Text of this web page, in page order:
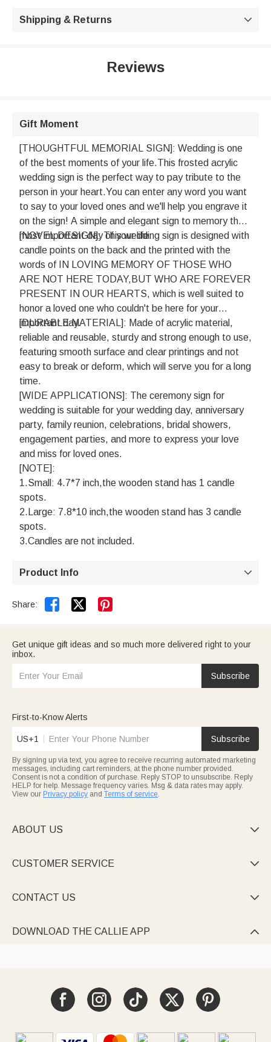
Shipping & Returns 
Reviews
Gift Moment
[THOUGHTFUL MEMORIAL SIGN]: Wedding is one
of the best moments of your life.This frosted acrylic
wedding sign is the perfect way to pay tribute to the
person in your heart.You can enter any word you want
to say to your loved ones and we'll help you engrave it
on the sign! A simple and elegant sign to memory the
most important day of your life.
[NOVEL DESIGN]: This wedding sign is designed with
candle points on the back and the printed with the
words of IN LOVING MEMORY OF THOSE WHO
ARE NOT HERE TODAY,BUT WHO ARE FOREVER
PRESENT IN OUR HEARTS, which is well suited to
honor a loved one who couldn't be here for your
important day.
[DURABLE MATERIAL]: Made of acrylic material,
reliable and reusable, sturdy and strong enough to use,
featuring smooth surface and clear printings and not
easy to break or deform, which will serve you for a long
time.
[WIDE APPLICATIONS]: The ceremony sign for
wedding is suitable for your wedding day, anniversary
party, family reunion, celebrations, bridal showers,
engagement parties, and more to express your love
and miss for loved ones.
[NOTE]:
1.Small: 4.7*7 inch,the wooden stand has 1 candle
spots.
2.Large: 7.8*10 inch,the wooden stand has 3 candle
spots.
3.Candles are not included.
Product Info 
Share:  
Get unique gift ideas and so much more delivered right to your
inbox.
Subscribe
First-to-Know Alerts
US+1 Subscribe
By signing up via text, you agree to receive recurring automated marketing
messages, including cart reminders, at the phone number provided.
Consent is not a condition of purchase. Reply STOP to unsubscribe. Reply
HELP for help. Message frequency varies. Msg & data rates may apply.
View our Privacy policy and Terms of service.
ABOUT US 
CUSTOMER SERVICE 
CONTACT US 
DOWNLOAD THE CALLIE APP 